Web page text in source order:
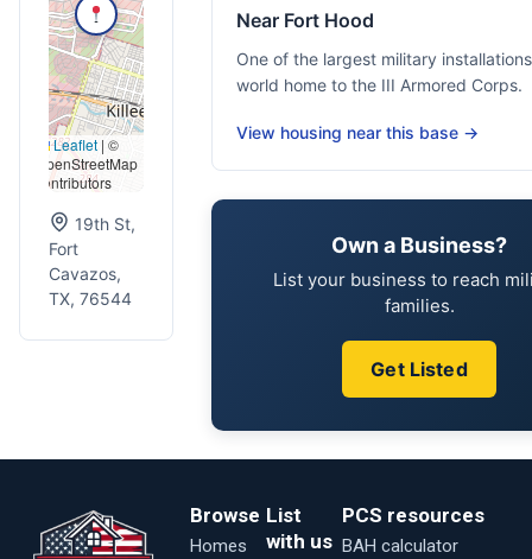
Leaflet | ©
OpenStreetMap
contributors
19th St,
Fort
Cavazos,
TX, 76544
Near Fort Hood
One of the largest military
world home to the III Armored Corps.
View housing near this base →
Own a Business?
List your business to reach
families.
Get Listed
Browse
Homes
List
with us
PCS resources
BAH calculator